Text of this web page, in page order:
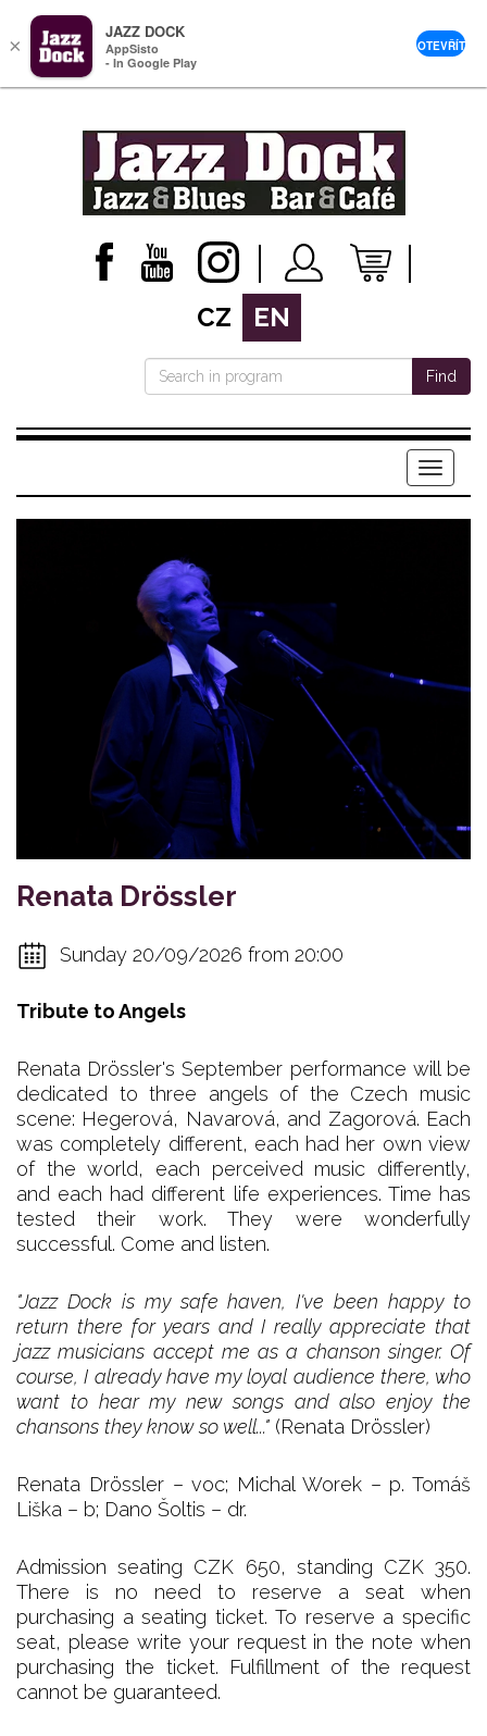
CZ EN
Find
Menu
Renata Drössler
Sunday 20/09/2026 from 20:00
Tribute to Angels
Renata Drössler's September performance will be
dedicated to three angels of the Czech music
scene: Hegerová, Navarová, and Zagorová. Each
was completely different, each had her own view
of the world, each perceived music differently,
and each had different life experiences. Time has
tested their work. They were wonderfully
successful. Come and listen.
"Jazz Dock is my safe haven, I've been happy to
return there for years and I really appreciate that
jazz musicians accept me as a chanson singer. Of
course, I already have my loyal audience there, who
want to hear my new songs and also enjoy the
chansons they know so well..." (Renata Drössler)
Renata Drössler – voc; Michal Worek – p. Tomáš
Liška – b; Dano Šoltis – dr.
Admission seating CZK 650, standing CZK 350.
There is no need to reserve a seat when
purchasing a seating ticket. To reserve a specific
seat, please write your request in the note when
purchasing the ticket. Fulfillment of the request
cannot be guaranteed.
×
JAZZ DOCK
AppSisto
- In Google Play
OTEVŘÍT